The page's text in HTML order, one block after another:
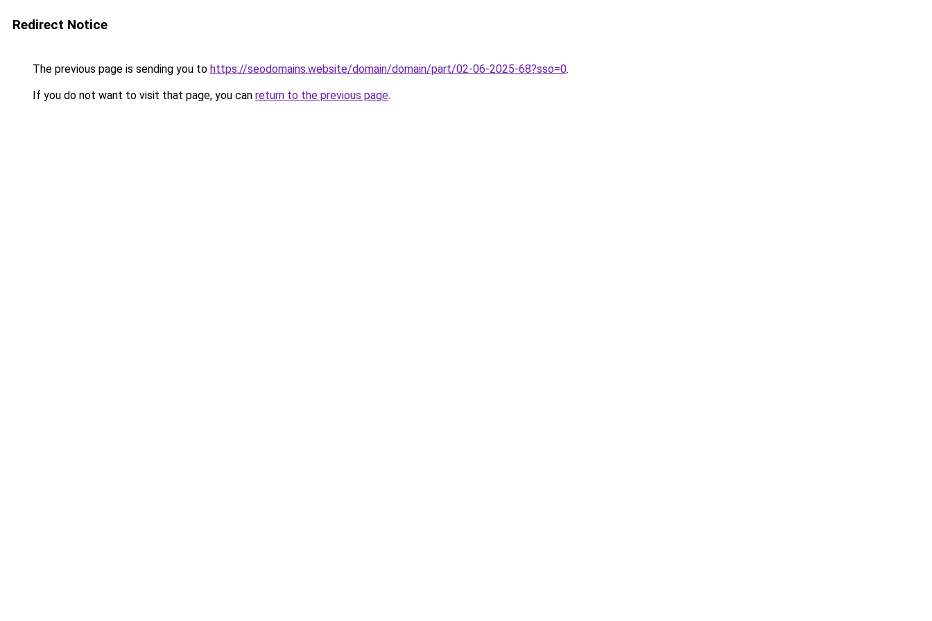
Redirect Notice
The previous page is sending you to https://seodomains.website/domain/domain/part/02-06-2025-68?sso=0.
If you do not want to visit that page, you can return to the previous page.